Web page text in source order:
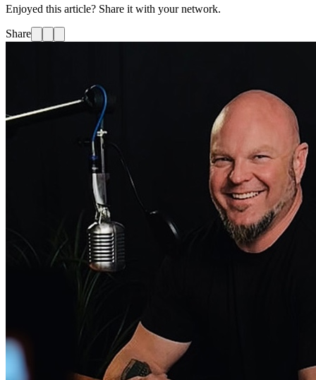
Enjoyed this article? Share it with your network.
Share